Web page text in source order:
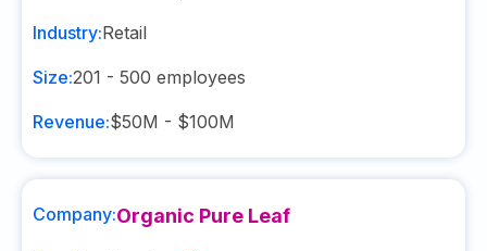
Industry:Retail
Size:201 - 500 employees
Revenue:$50M - $100M
Company:Organic Pure Leaf